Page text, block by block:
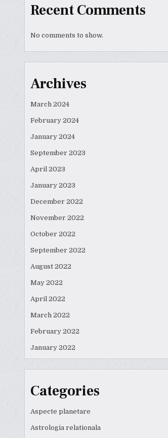
Recent Comments
No comments to show.
Archives
March 2024
February 2024
January 2024
September 2023
April 2023
January 2023
December 2022
November 2022
October 2022
September 2022
August 2022
May 2022
April 2022
March 2022
February 2022
January 2022
Categories
Aspecte planetare
Astrologia relationala